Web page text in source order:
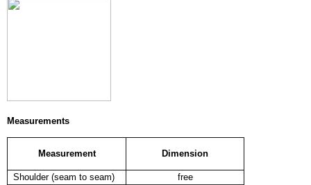
Measurements
Measurement Dimension
Shoulder (seam to seam) free